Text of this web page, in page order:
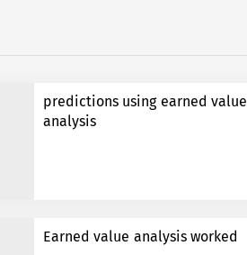
predictions using earned value
analysis
Earned value analysis worked